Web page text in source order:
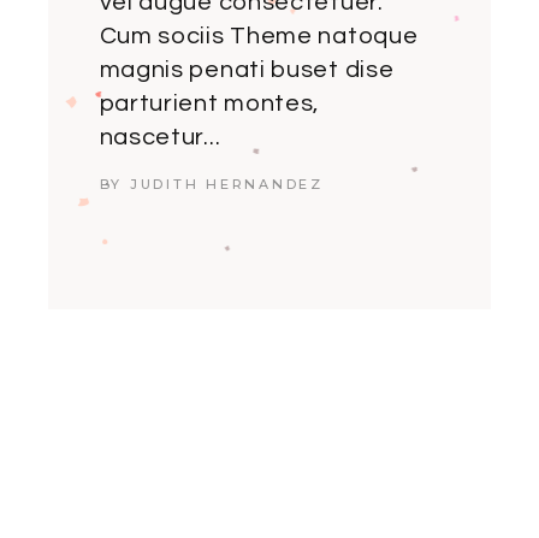
Cum sociis Theme natoque
magnis penati buset dise
parturient montes,
nascetur...
BY JUDITH HERNANDEZ